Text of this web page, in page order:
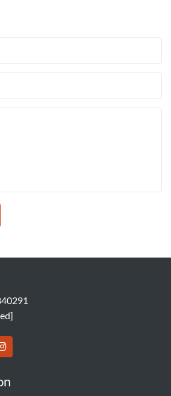
MACHINERY CO.,LTD facebook
MACHINERY CO.,LTD twitter
HYDRO MACHINERY CO.,LTD
BORSINDA HYDRO MACHINERY